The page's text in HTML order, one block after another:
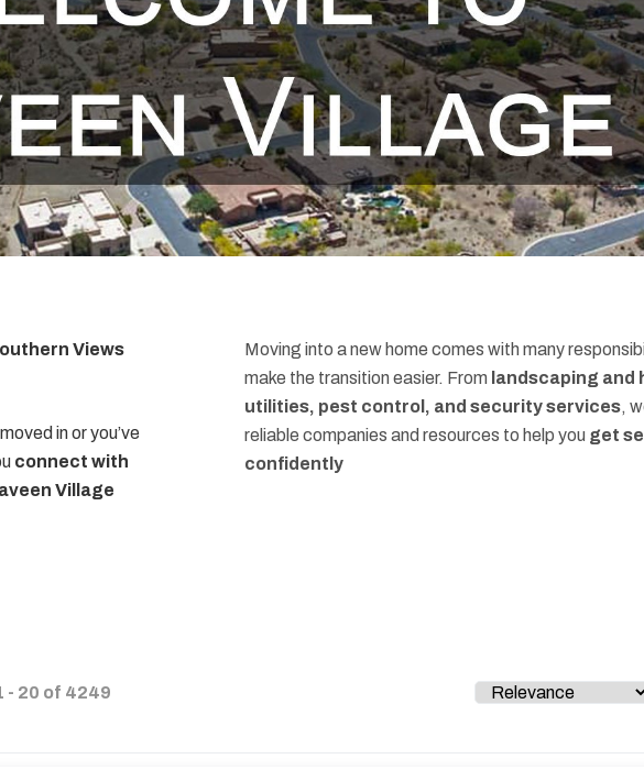
Views
in or you’ve
connect with
Village
Moving into a new home comes with many
make the transition easier. From landscaping and
utilities, pest control, and security services,
reliable companies and resources to help you get
confidently
- 20 of 4249